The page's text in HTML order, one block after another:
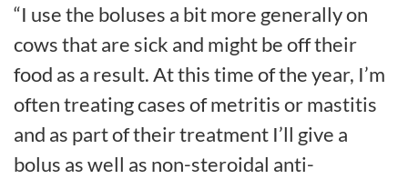
“I use the boluses a bit more generally on
cows that are sick and might be off their
food as a result. At this time of the year, I’m
often treating cases of metritis or mastitis
and as part of their treatment I’ll give a
bolus as well as non-steroidal anti-